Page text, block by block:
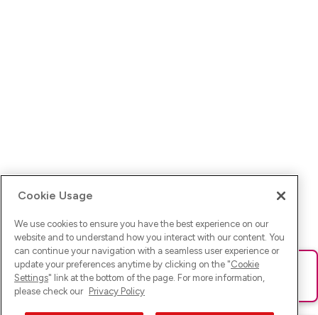
Ups! Da ist was schief gelaufen. Bitte lade die Seite neu oder
versuche es erneut.
Cookie Usage
We use cookies to ensure you have the best experience on our
website and to understand how you interact with our content. You
can continue your navigation with a seamless user experience or
update your preferences anytime by clicking on the "Cookie
Settings" link at the bottom of the page. For more information,
please check our Privacy Policy